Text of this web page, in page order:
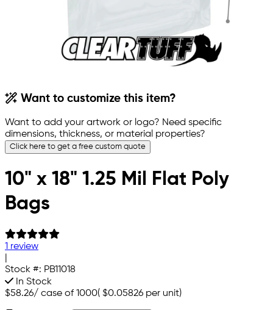
Want to customize this item?
Want to add your artwork or logo? Need specific
dimensions, thickness, or material properties?
Click here to get a free custom quote
10" x 18" 1.25 Mil Flat Poly
Bags
1 review
Stock #: PB11018
In Stock
$58.26/ case of 1000( $0.05826 per unit)